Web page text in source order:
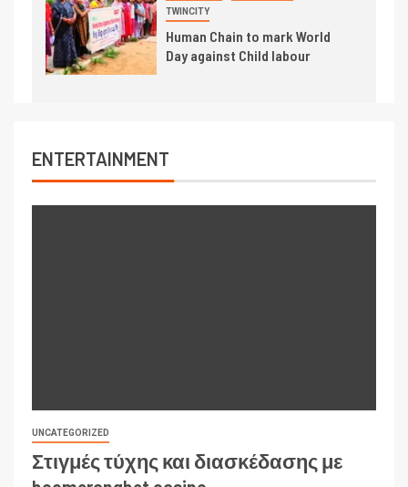
TWINCITY
Human Chain to mark World
Day against Child labour
ENTERTAINMENT
UNCATEGORIZED
Στιγμές τύχης και διασκέδασης με